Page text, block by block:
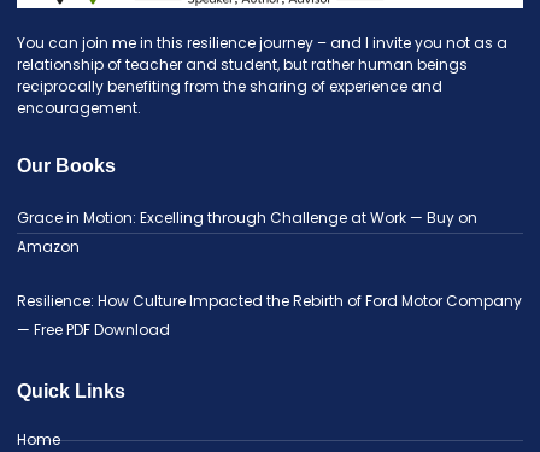
You can join me in this resilience journey – and I invite you not as a
relationship of teacher and student, but rather human beings
reciprocally benefiting from the sharing of experience and
encouragement.
Our Books
Grace in Motion: Excelling through Challenge at Work — Buy on
Amazon
Resilience: How Culture Impacted the Rebirth of Ford Motor Company
— Free PDF Download
Quick Links
Home